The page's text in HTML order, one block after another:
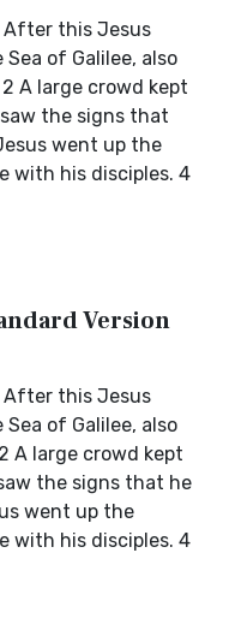
After this Jesus
of Galilee, also
A large crowd kept
the signs that
went up the
with his disciples. 4
Version
After this Jesus
of Galilee, also
A large crowd kept
the signs that he
went up the
with his disciples. 4